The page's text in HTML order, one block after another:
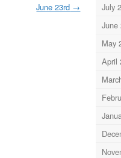
June 23rd →
July
June
May
April